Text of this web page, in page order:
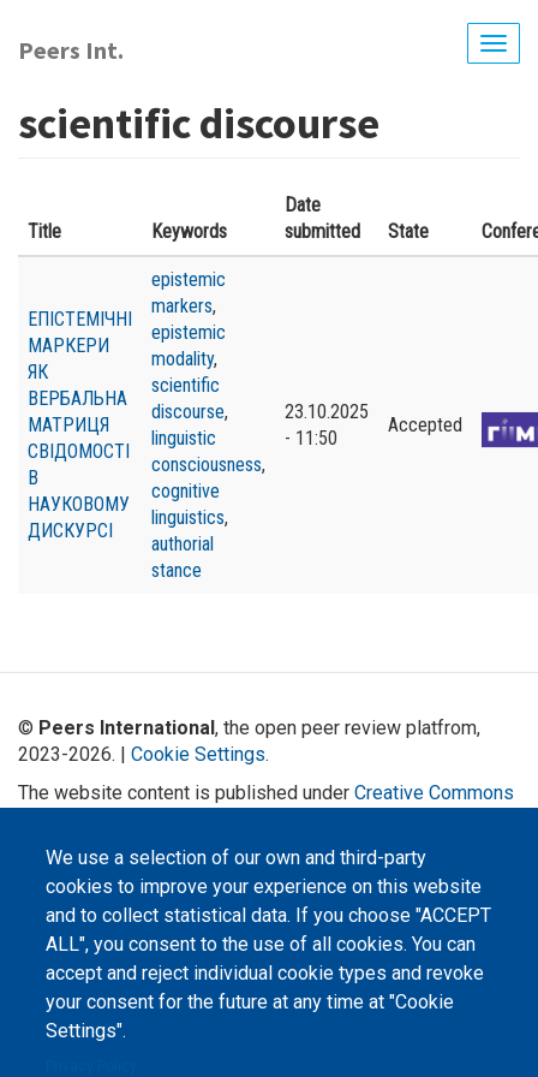
main
Peers Int.
scientific discourse
Title Keywords
Date
submitted
State
ЕПІСТЕМІЧНІ
МАРКЕРИ
ЯК
ВЕРБАЛЬНА
МАТРИЦЯ
СВІДОМОСТІ
В
НАУКОВОМУ
ДИСКУРСІ
epistemic
markers,
epistemic
modality,
scientific
discourse,
linguistic
consciousness,
cognitive
linguistics,
authorial
stance
23.10.2025
- 11:50
Accepted
We use a selection of our own and third-party
cookies to improve your experience on this website
and to collect statistical data. If you choose "ACCEPT
ALL", you consent to the use of all cookies. You can
accept and reject individual cookie types and revoke
your consent for the future at any time at "Cookie
Settings".
© Peers International, the open peer review platfrom,
2023-2026. | Cookie Settings.
The website content is published under Creative Commons
stated otherwise.
The online peer review platform
"Peers International" was
developed and maintained with the
support of the Erasmus+
Programme of the European Union within the OPTIMA project (618940-EPP-
1-2020-1-UA-EPPKA2-CBHE-JP). The European Commission's support for the
production of this website does not constitute an endorsement of the
contents, which reflect the views only of the authors, and the Commission
cannot be held responsible for any use which may be made of the
information contained therein.